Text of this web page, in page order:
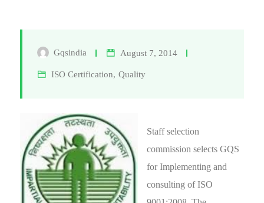
Gqsindia August 7, 2014
ISO Certification, Quality
Staff selection
commission selects GQS
for Implementing and
consulting of ISO